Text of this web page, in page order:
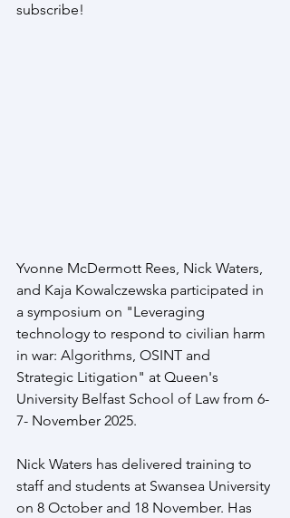
subscribe!
Yvonne McDermott Rees, Nick Waters,
and Kaja Kowalczewska participated in
a symposium on "Leveraging
technology to respond to civilian harm
in war: Algorithms, OSINT and
Strategic Litigation" at Queen's
University Belfast School of Law from 6-
7- November 2025.
Nick Waters has delivered training to
staff and students at Swansea University
on 8 October and 18 November. Has